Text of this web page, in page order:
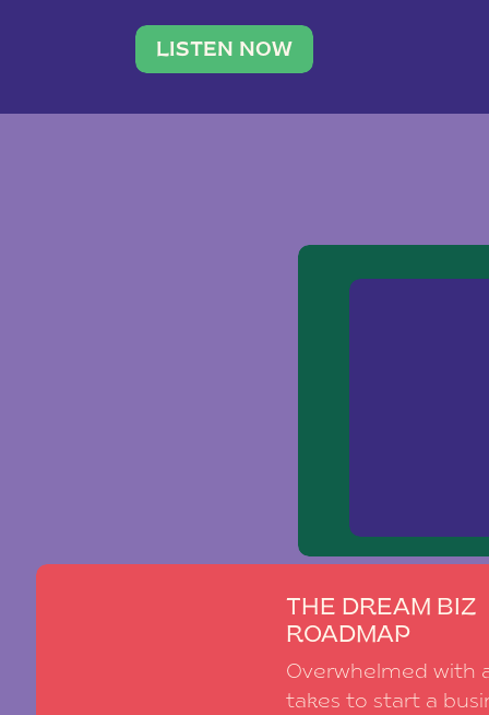
traveler. She leads a photography
team of ten women and […]
LISTEN NOW
THE DREAM BIZ
ROADMAP
Overwhelmed with
takes to start a